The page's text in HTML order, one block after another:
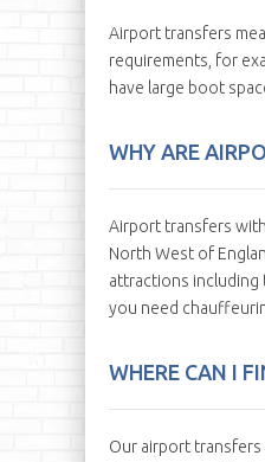
Airport transfers
requirements, for
have large boot
WHY ARE
Airport transfers
North West of
attractions including
you need
WHERE CAN I
Our airport